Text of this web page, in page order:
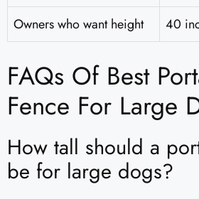
Owners who want height
40
FAQs Of Best
Fence For Large
How tall should a
be for large dogs?